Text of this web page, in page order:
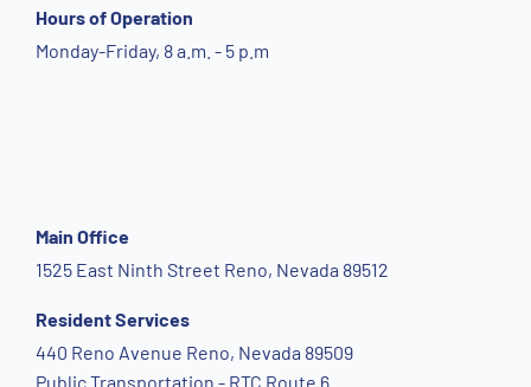
Hours of Operation
Monday-Friday, 8 a.m. - 5 p.m
Main Office
1525 East Ninth Street Reno, Nevada 89512
Resident Services
440 Reno Avenue Reno, Nevada 89509
Public Transportation - RTC Route 6